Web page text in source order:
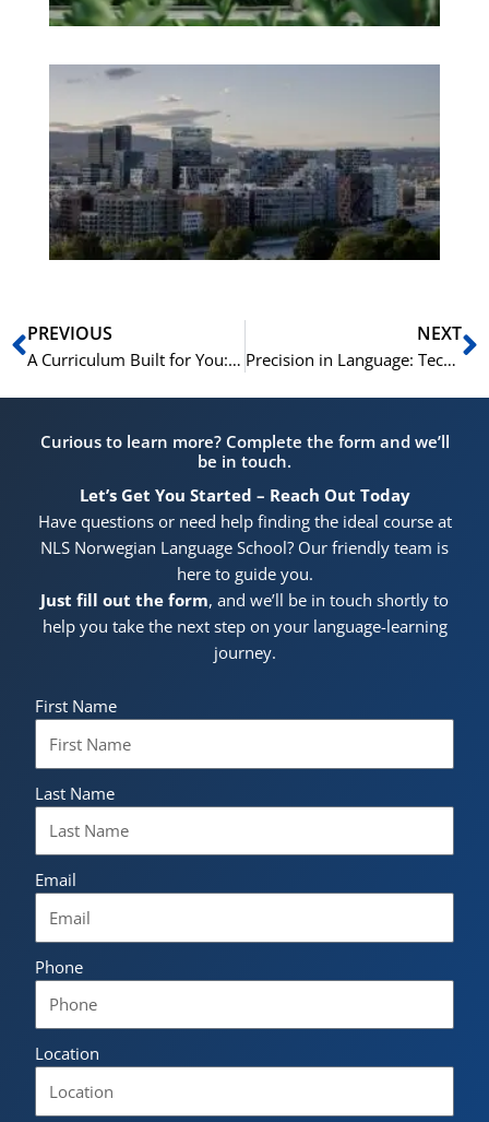
Prev
PREVIOUS
A Curriculum Built for You: The NLS Needs Assessment Process
NEXT
Precision in Language: Technical Norwegian for Engineering Firms
Curious to learn more? Complete the form and we’ll
be in touch.
Let’s Get You Started – Reach Out Today
Have questions or need help finding the ideal course at
NLS Norwegian Language School? Our friendly team is
here to guide you.
Just fill out the form, and we’ll be in touch shortly to
help you take the next step on your language-learning
journey.
First Name
Last Name
Email
Phone
Location